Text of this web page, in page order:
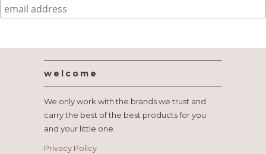
welcome
We only work with the brands we trust and
carry the best of the best products for you
and your little one.
Privacy Policy